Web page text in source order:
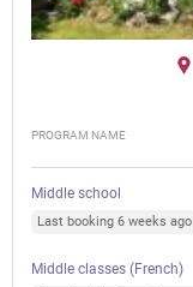
PROGRAM NAME
Middle school
Last booking 6 weeks ago
Middle classes (French)